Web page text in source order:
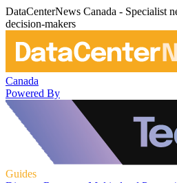
DataCenterNews Canada - Specialist
decision-makers
Canada
Powered By
Guides